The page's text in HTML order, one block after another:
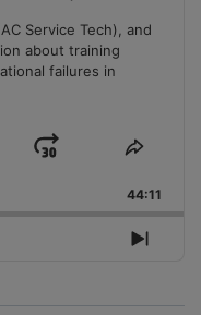
Service Tech), and
about training
failures in
Jump
Forward
Share
44:11
Next